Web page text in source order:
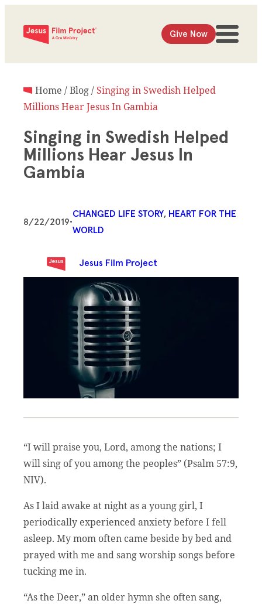
Give Now
Home /Blog/ Singing in Swedish Helped
Millions Hear Jesus In Gambia
Singing in Swedish Helped
Millions Hear Jesus In
Gambia
8/22/2019•
CHANGED LIFE STORY, HEART FOR THE
WORLD
Jesus Film Project
“I will praise you, Lord, among the nations; I
will sing of you among the peoples” (Psalm 57:9,
NIV).
As I laid awake at night as a young girl, I
periodically experienced anxiety before I fell
asleep. My mom often came beside by bed and
prayed with me and sang worship songs before
tucking me in.
“As the Deer,” an older hymn she often sang,